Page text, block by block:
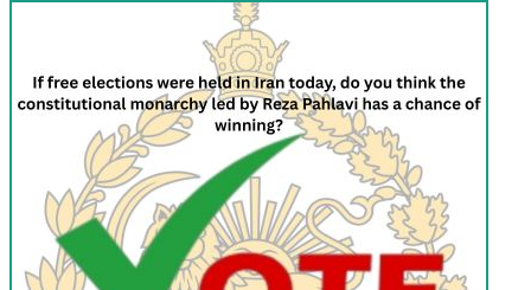
Appropriate for all audiences